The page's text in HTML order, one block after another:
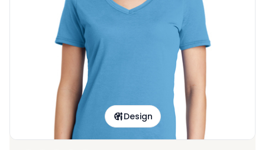
Design